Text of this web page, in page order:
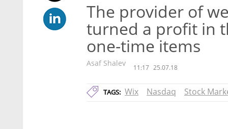
The provider of
turned a profit in
one-time items
Asaf Shalev 11:17 25.07.18
TAGS: Wix Nasdaq Stock